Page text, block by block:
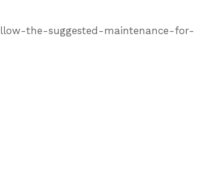
the-suggested-maintenance-for-